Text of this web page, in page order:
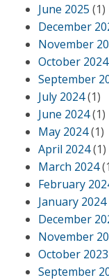
June 2025 (1)
December
November
October 2024
September
July 2024(1)
June 2024(1)
May 2024(1)
April 2024(1)
March 2024
February
January 2024
December
November
October 2023
September